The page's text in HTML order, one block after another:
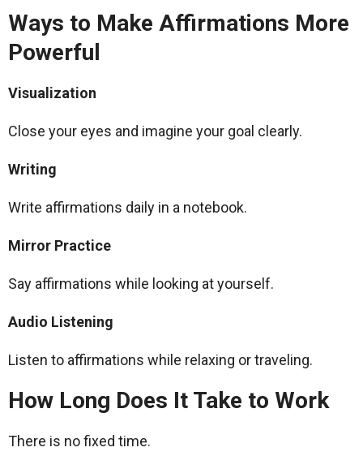
Ways to Make Affirmations More
Powerful
Visualization
Close your eyes and imagine your goal clearly.
Writing
Write affirmations daily in a notebook.
Mirror Practice
Say affirmations while looking at yourself.
Audio Listening
Listen to affirmations while relaxing or traveling.
How Long Does It Take to Work
There is no fixed time.